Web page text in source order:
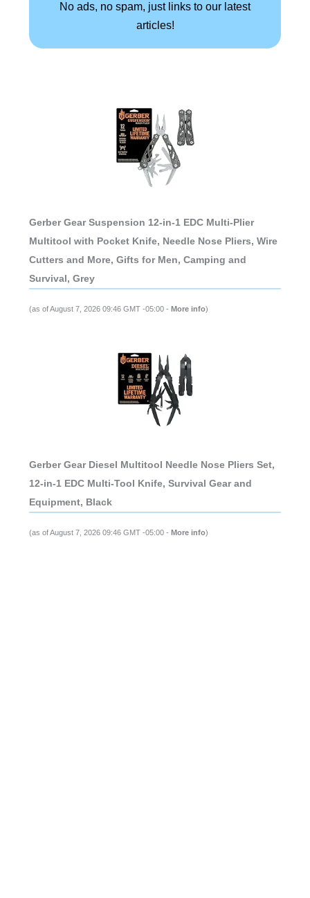
No ads, no spam, just links to our latest
articles!
Gerber Gear Suspension 12-in-1 EDC Multi-Plier
Multitool with Pocket Knife, Needle Nose Pliers, Wire
Cutters and More, Gifts for Men, Camping and
Survival, Grey
(as of August 7, 2026 09:46 GMT -05:00 - More info)
Gerber Gear Diesel Multitool Needle Nose Pliers Set,
12-in-1 EDC Multi-Tool Knife, Survival Gear and
Equipment, Black
(as of August 7, 2026 09:46 GMT -05:00 - More info)